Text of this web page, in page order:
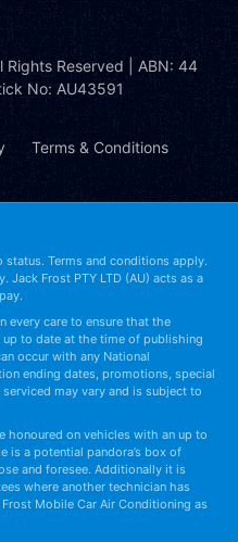
Rights Reserved | ABN: 44
No: AU43591
Terms & Conditions
Terms and conditions apply.
Jack Frost PTY LTD (AU) acts as a
every care to ensure that the
to date at the time of publishing
occur with any National
ending dates, promotions, special
may vary and is subject to
honoured on vehicles with an up to
is a potential pandora’s box of
and foresee. Additionally it is
where another technician has
Mobile Car Air Conditioning as